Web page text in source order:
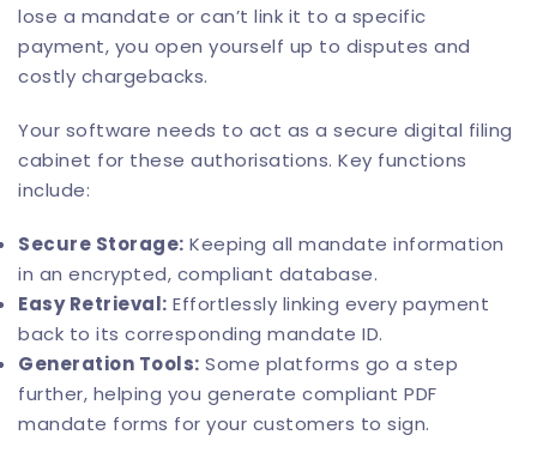
lose a mandate or can’t link it to a specific
payment, you open yourself up to disputes and
costly chargebacks.
Your software needs to act as a secure digital filing
cabinet for these authorisations. Key functions
include:
Secure Storage: Keeping all mandate information
in an encrypted, compliant database.
Easy Retrieval: Effortlessly linking every payment
back to its corresponding mandate ID.
Generation Tools: Some platforms go a step
further, helping you generate compliant PDF
mandate forms for your customers to sign.